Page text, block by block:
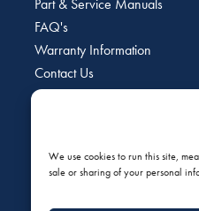
We use cookies to run this site,
sale or sharing of your personal
Part & Service Manuals
FAQ's
Warranty Information
Contact Us